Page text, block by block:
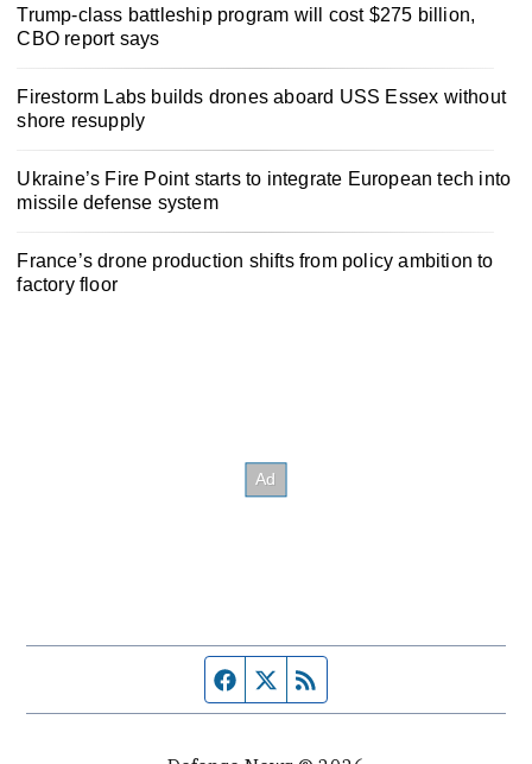
Trump-class battleship program will cost $275 billion,
CBO report says
Firestorm Labs builds drones aboard USS Essex without
shore resupply
Ukraine’s Fire Point starts to integrate European tech into
missile defense system
France’s drone production shifts from policy ambition to
factory floor
Facebook page
Twitter feed